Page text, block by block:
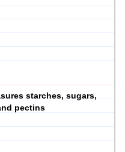
starches, sugars,
pectins